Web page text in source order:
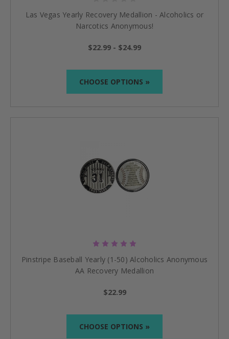
Las Vegas Yearly Recovery Medallion - Alcoholics or
Narcotics Anonymous!
$22.99 - $24.99
CHOOSE OPTIONS »
Pinstripe Baseball Yearly (1-50) Alcoholics Anonymous
AA Recovery Medallion
$22.99
CHOOSE OPTIONS »